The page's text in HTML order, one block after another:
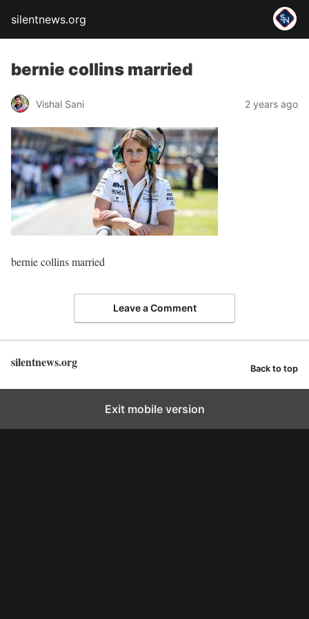
silentnews.org
bernie collins married
Vishal Sani 2 years ago
bernie collins married
Leave a Comment
silentnews.org Back to top
Exit mobile version